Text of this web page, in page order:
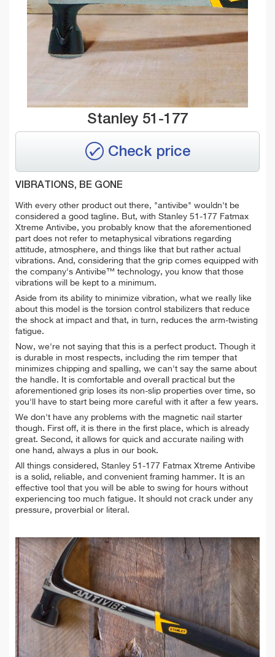
Stanley 51-177
Check price
VIBRATIONS, BE GONE
With every other product out there, "antivibe" wouldn't be
considered a good tagline. But, with Stanley 51-177 Fatmax
Xtreme Antivibe, you probably know that the aforementioned
part does not refer to metaphysical vibrations regarding
attitude, atmosphere, and things like that but rather actual
vibrations. And, considering that the grip comes equipped with
the company's Antivibe™ technology, you know that those
vibrations will be kept to a minimum.
Aside from its ability to minimize vibration, what we really like
about this model is the torsion control stabilizers that reduce
the shock at impact and that, in turn, reduces the arm-twisting
fatigue.
Now, we're not saying that this is a perfect product. Though it
is durable in most respects, including the rim temper that
minimizes chipping and spalling, we can't say the same about
the handle. It is comfortable and overall practical but the
aforementioned grip loses its non-slip properties over time, so
you'll have to start being more careful with it after a few years.
We don't have any problems with the magnetic nail starter
though. First off, it is there in the first place, which is already
great. Second, it allows for quick and accurate nailing with
one hand, always a plus in our book.
All things considered, Stanley 51-177 Fatmax Xtreme Antivibe
is a solid, reliable, and convenient framing hammer. It is an
effective tool that you will be able to swing for hours without
experiencing too much fatigue. It should not crack under any
pressure, proverbial or literal.